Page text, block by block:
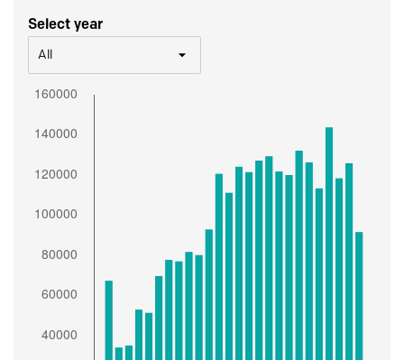
Select year
All